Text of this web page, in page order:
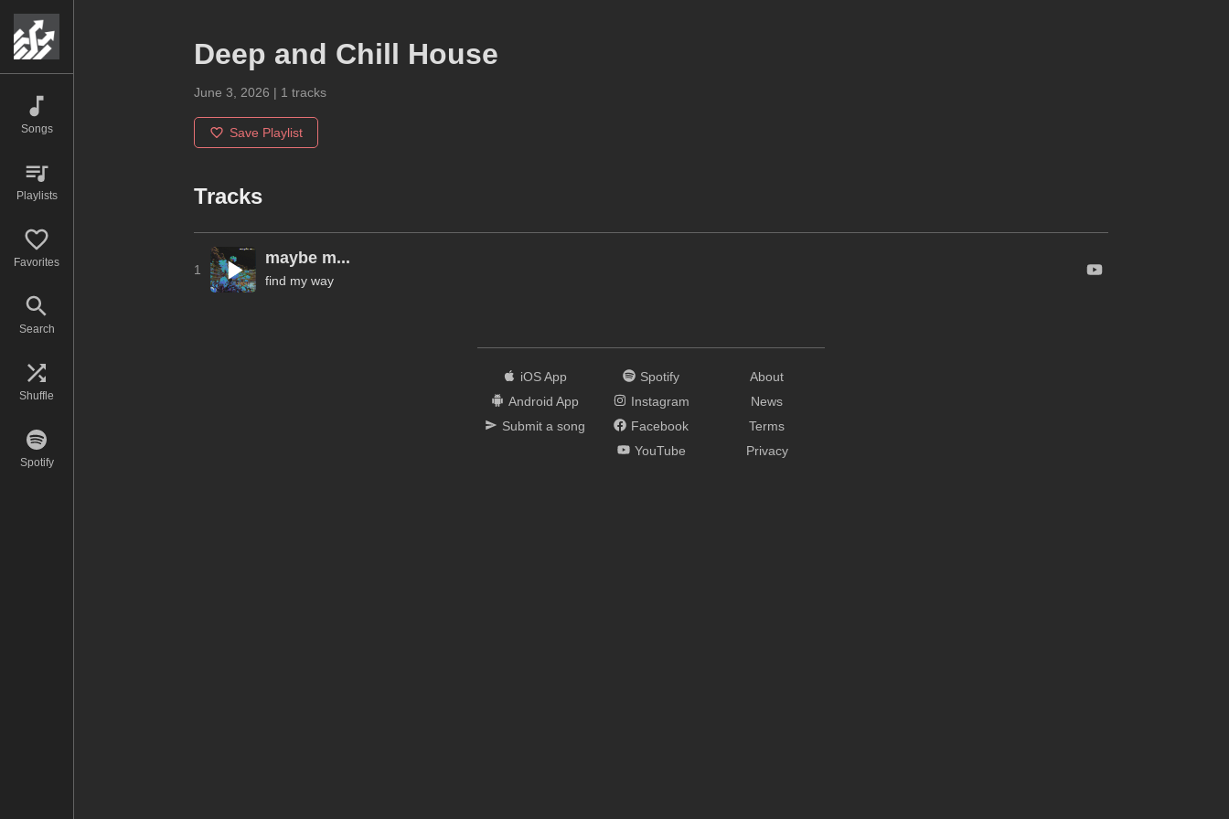
Songs
Playlists
Favorites
Search
Shuffle
Spotify
Deep and Chill House
June 3, 2026 | 1 tracks
Save Playlist
Tracks
1
maybe m...
find my way
iOS App
Android App
Submit a song
Spotify
Instagram
Facebook
YouTube
About
News
Terms
Privacy